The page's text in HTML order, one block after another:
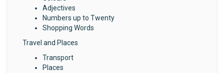
Adjectives
Numbers up to Twenty
Shopping Words
Travel and Places
Transport
Places